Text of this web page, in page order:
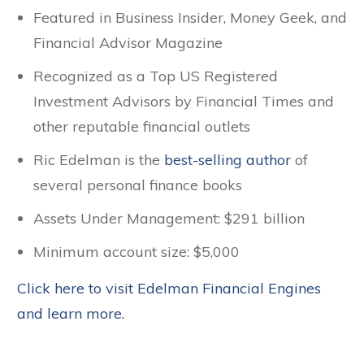
Featured in Business Insider, Money Geek, and
Financial Advisor Magazine
Recognized as a Top US Registered
Investment Advisors by Financial Times and
other reputable financial outlets
Ric Edelman is the best-selling author of
several personal finance books
Assets Under Management: $291 billion
Minimum account size: $5,000
Click here to visit Edelman Financial Engines
and learn more.